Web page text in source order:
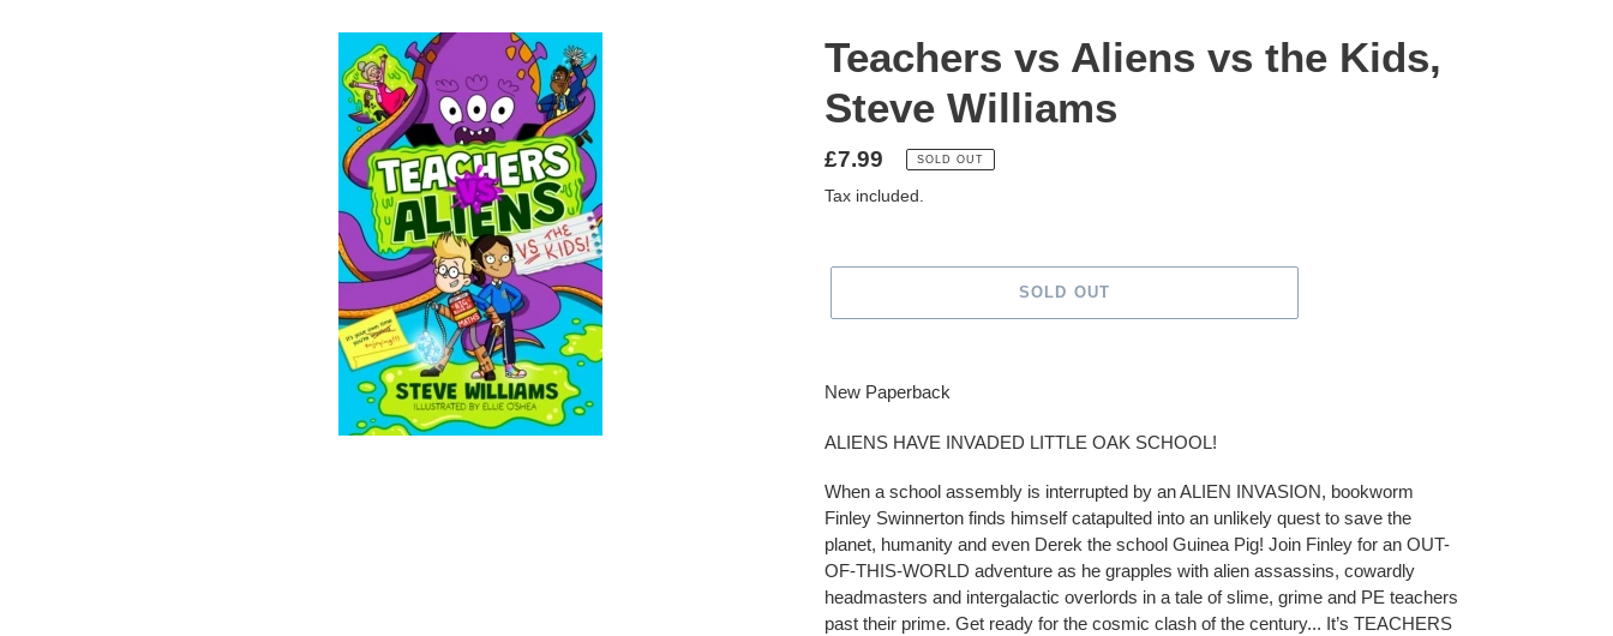
Teachers vs Aliens vs the Kids,
Steve Williams
Regular
price
£7.99 SOLD OUT
Tax included.
SOLD OUT
product
your
New Paperback
ALIENS HAVE INVADED LITTLE OAK SCHOOL!
When a school assembly is interrupted by an ALIEN INVASION, bookworm
Finley Swinnerton finds himself catapulted into an unlikely quest to save the
planet, humanity and even Derek the school Guinea Pig! Join Finley for an OUT-
OF-THIS-WORLD adventure as he grapples with alien assassins, cowardly
headmasters and intergalactic overlords in a tale of slime, grime and PE teachers
past their prime. Get ready for the cosmic clash of the century... It’s TEACHERS